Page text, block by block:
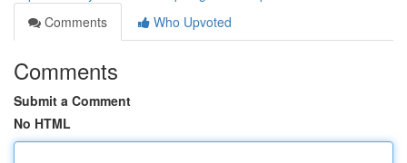
Comments
Who Upvoted
Comments
Submit a Comment
No HTML